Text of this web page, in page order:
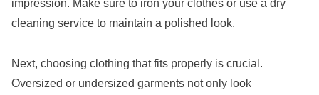
impression. Make sure to iron your clothes or use a dry
cleaning service to maintain a polished look.
Next, choosing clothing that fits properly is crucial.
Oversized or undersized garments not only look